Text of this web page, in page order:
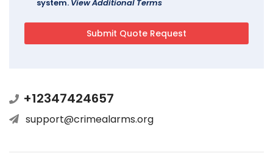
system. View Additional Terms
+12347424657
support@crimealarms.org